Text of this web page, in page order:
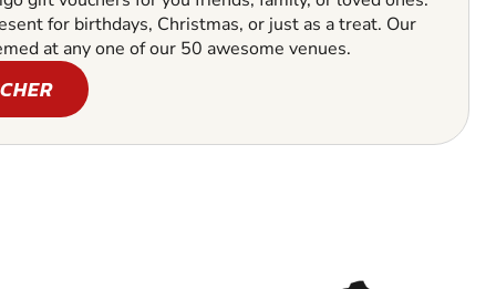
for birthdays, Christmas, or just as a treat. Our
at any one of our 50 awesome venues.